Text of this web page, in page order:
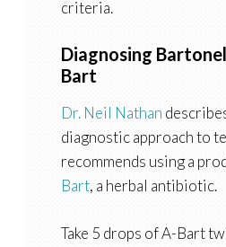
criteria.
Diagnosing
Bart
Dr. Neil Nathan
diagnostic approach to
recommends using a
Bart, a herbal antibiotic.
Take 5 drops of A-Bart